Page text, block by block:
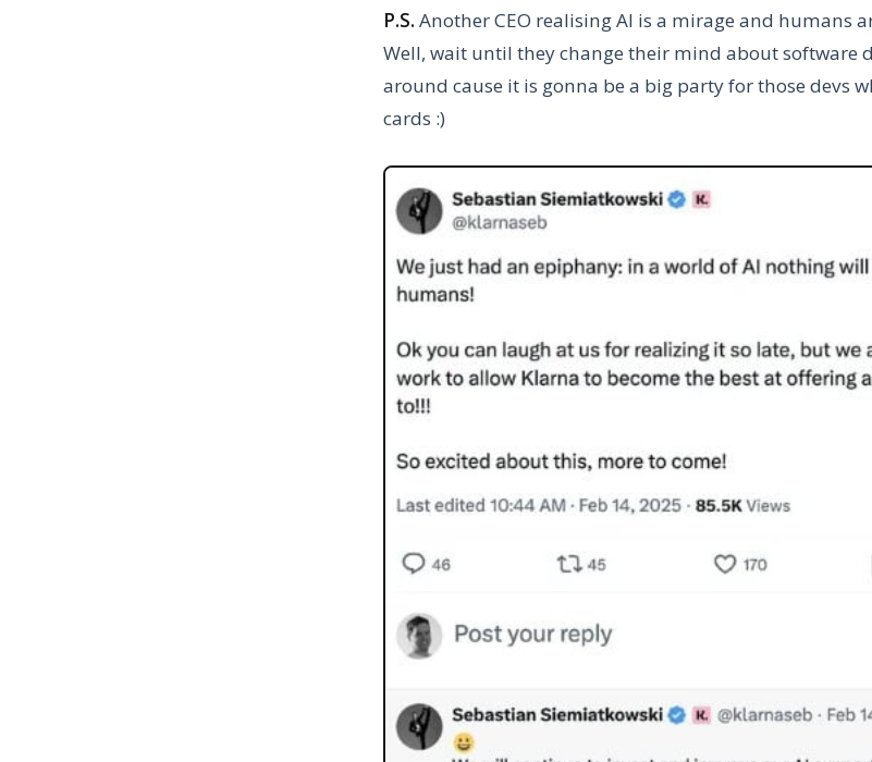
P.S. Another CEO realising AI is a mirage and humans
Well, wait until they change their mind about software
around cause it is gonna be a big party for those devs
cards :)